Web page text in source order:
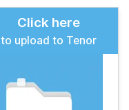
Click here
to upload to Tenor